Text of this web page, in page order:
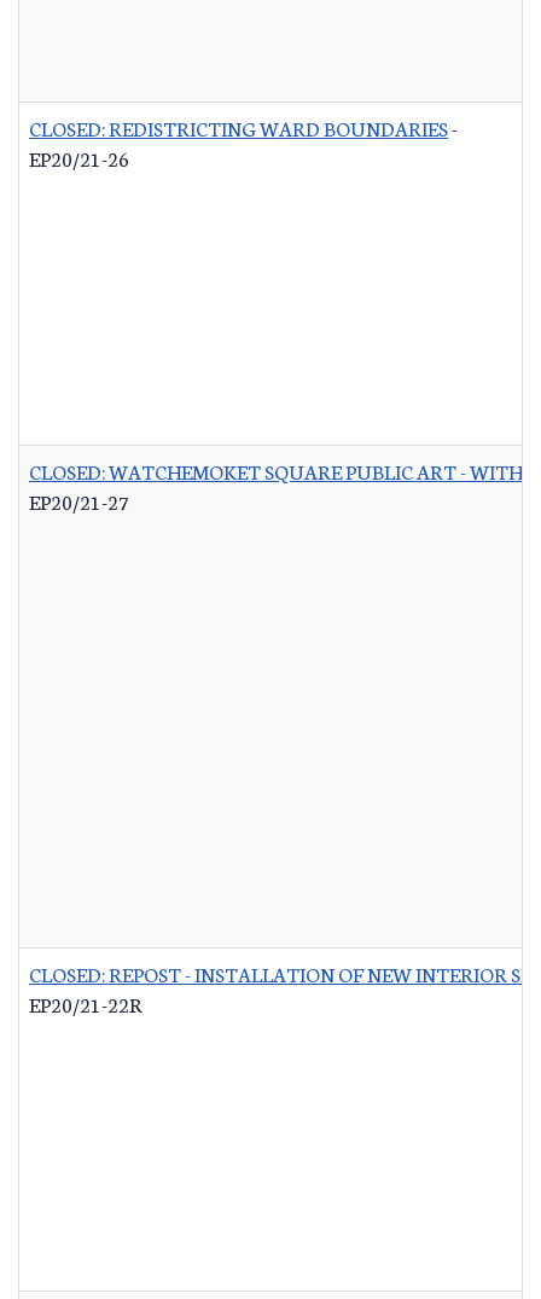
CLOSED: REDISTRICTING WARD BOUNDARIES-
EP20/21-26
CLOSED: WATCHEMOKET SQUARE PUBLIC ART - WITH
EP20/21-27
CLOSED: REPOST - INSTALLATION OF NEW INTERIOR
EP20/21-22R